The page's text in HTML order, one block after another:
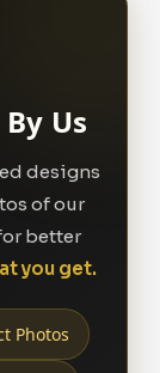
Us
designs
of our
better
you get.
Photos